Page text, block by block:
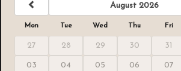
August 2026
Mon Tue Wed Thu Fri
27 28 29 30 31
03 04 05 06 07